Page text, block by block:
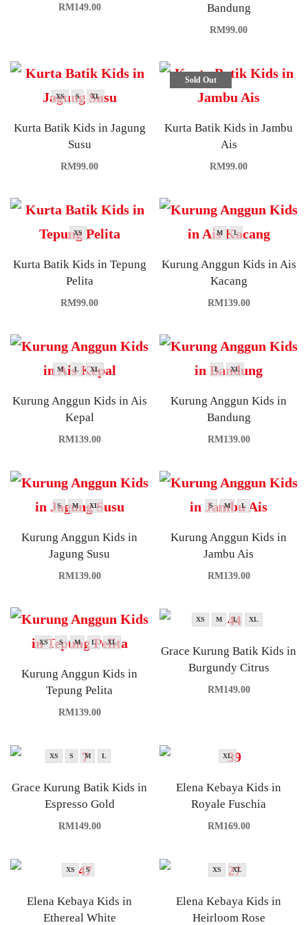
RM149.00 Bandung
RM99.00
XS S XL
Kurta Batik Kids in Jagung
Susu
RM99.00
Sold Out
Kurta Batik Kids in Jambu
Ais
RM99.00
XS
Kurta Batik Kids in Tepung
Pelita
RM99.00
M L
Kurung Anggun Kids in Ais
Kacang
RM139.00
M L XL
Kurung Anggun Kids in Ais
Kepal
RM139.00
L XL
Kurung Anggun Kids in
Bandung
RM139.00
S M XL
Kurung Anggun Kids in
Jagung Susu
RM139.00
S M L
Kurung Anggun Kids in
Jambu Ais
RM139.00
XS S M L XL
Kurung Anggun Kids in
Tepung Pelita
RM139.00
XS M L XL
Grace Kurung Batik Kids in
Burgundy Citrus
RM149.00
XS S M L
Grace Kurung Batik Kids in
Espresso Gold
RM149.00
XL
Elena Kebaya Kids in
Royale Fuschia
RM169.00
XS S
Elena Kebaya Kids in
Ethereal White
XS XL
Elena Kebaya Kids in
Heirloom Rose